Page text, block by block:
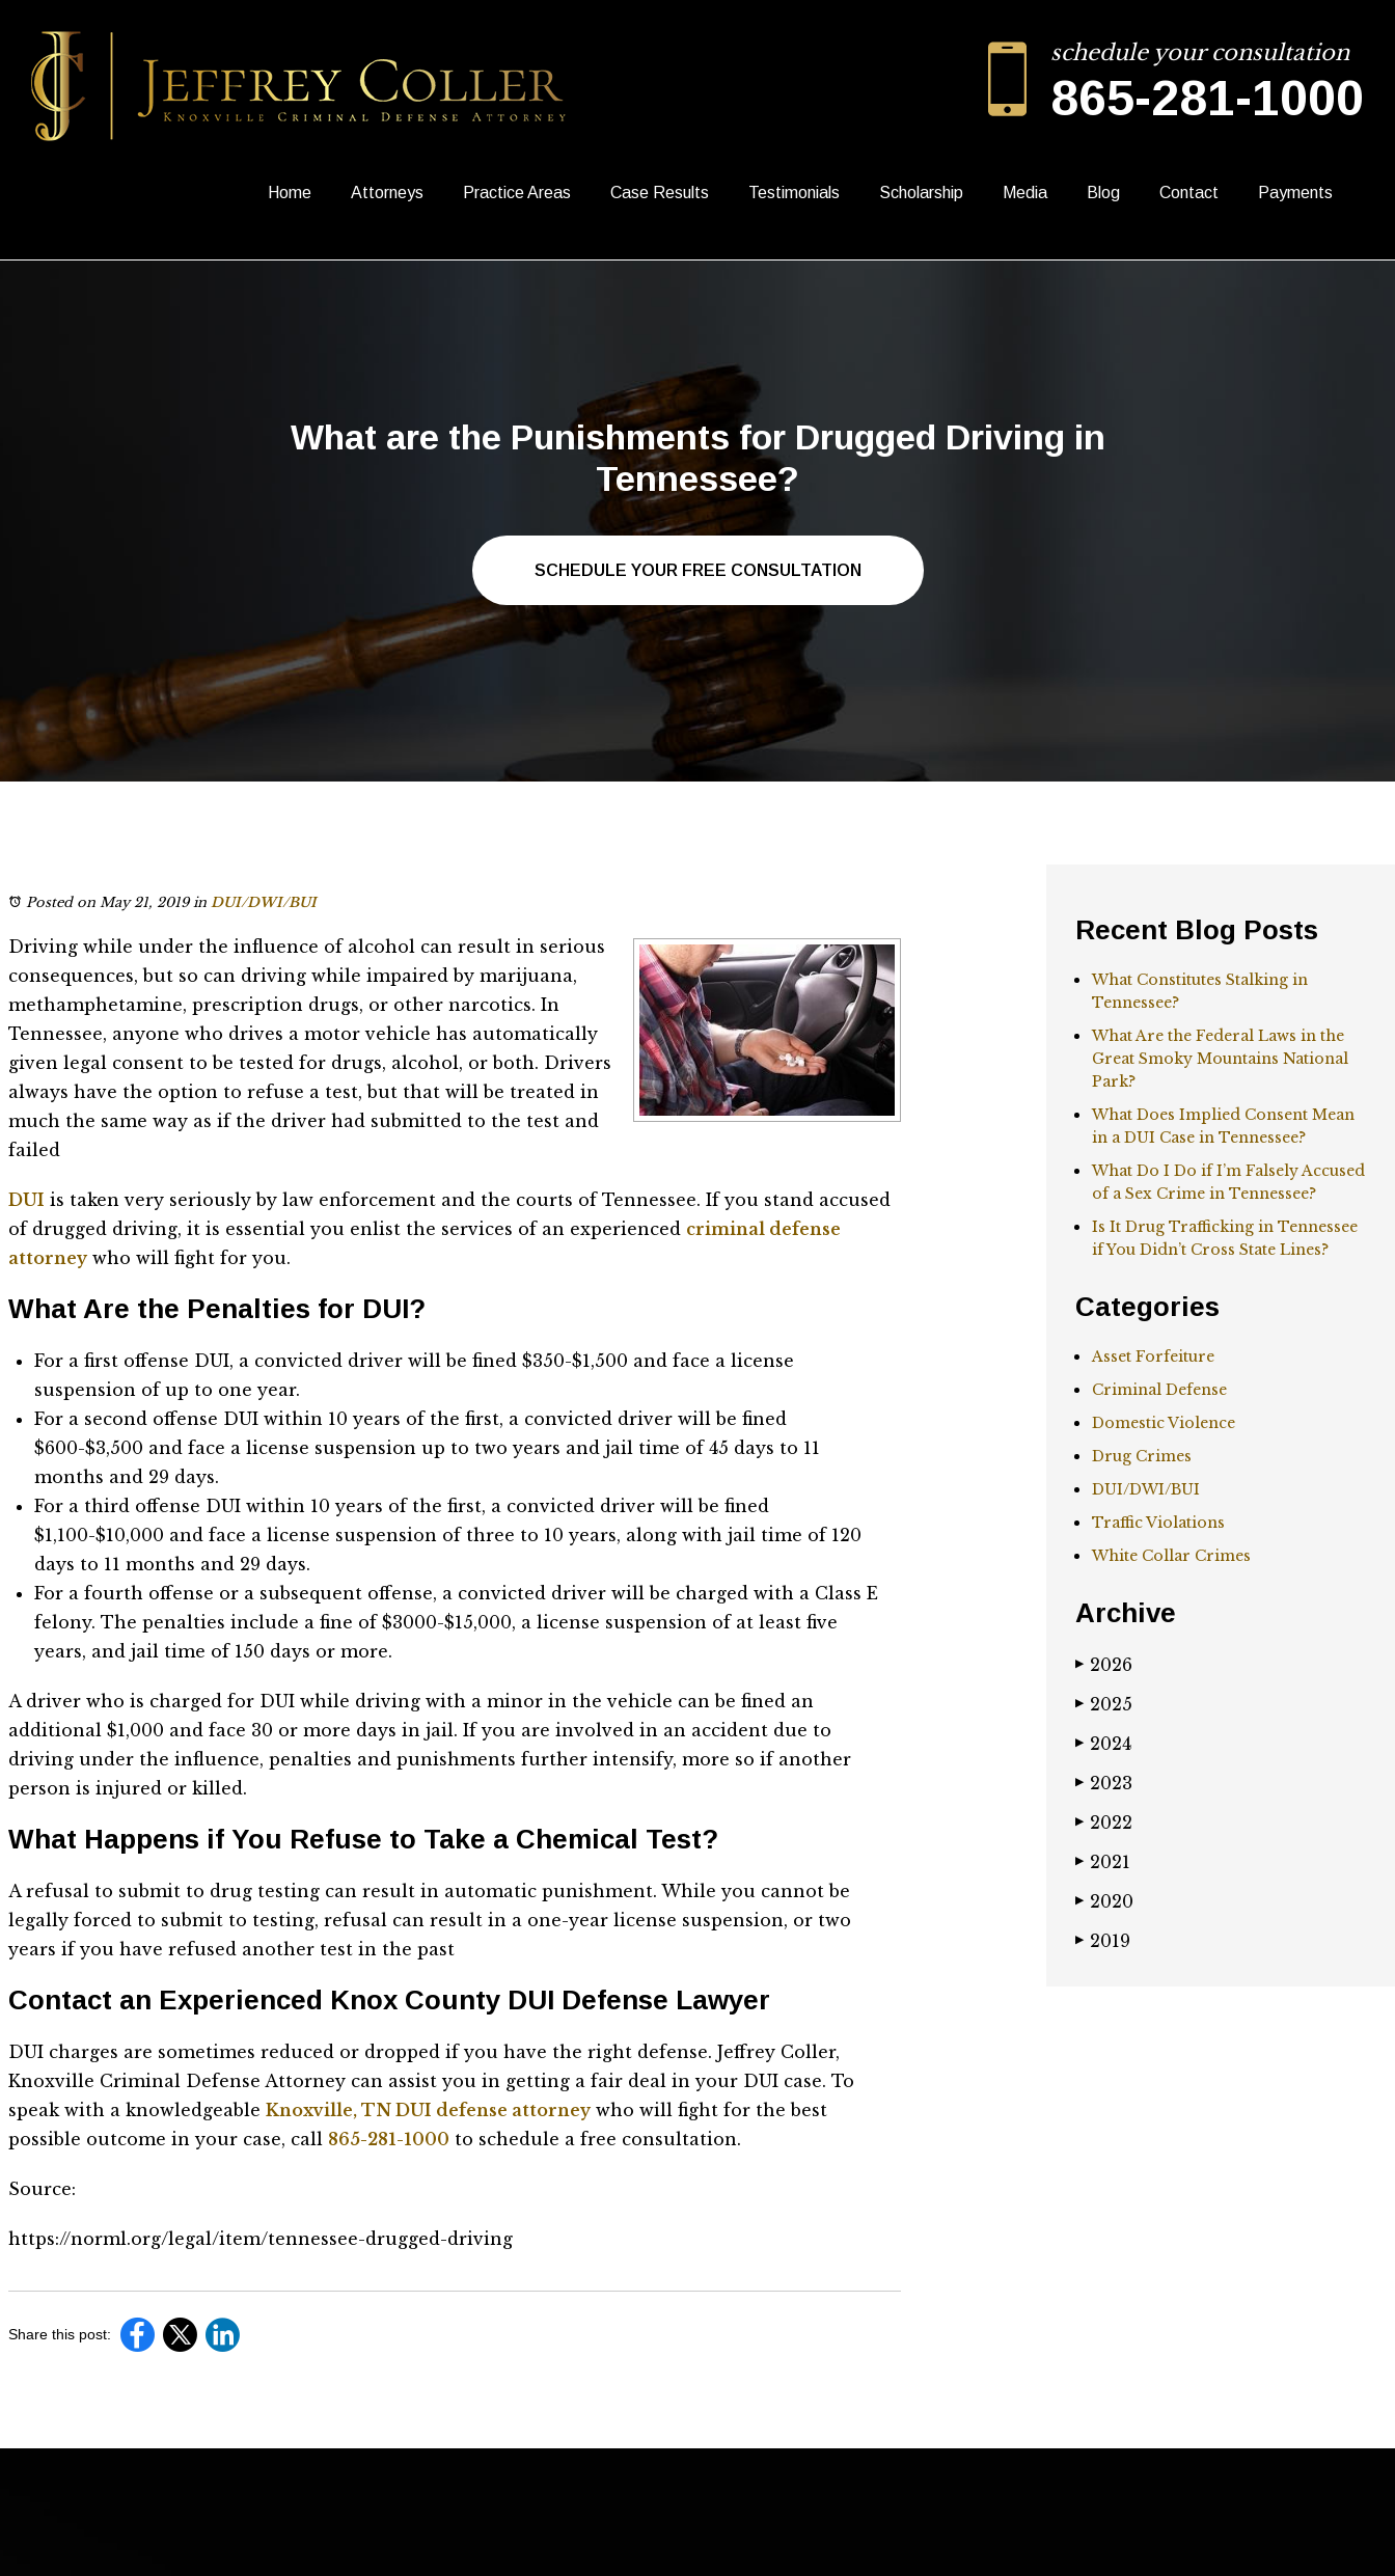
schedule your consultation
865-281-1000
Home Attorneys Practice Areas Case Results Testimonials Scholarship Media Blog Contact Payments
What are the Punishments for Drugged Driving in
Tennessee?
SCHEDULE YOUR FREE CONSULTATION
Posted on May 21, 2019in DUI/DWI/BUI
Driving while under the influence of alcohol can result in serious
consequences, but so can driving while impaired by marijuana,
methamphetamine, prescription drugs, or other narcotics. In
Tennessee, anyone who drives a motor vehicle has automatically
given legal consent to be tested for drugs, alcohol, or both. Drivers
always have the option to refuse a test, but that will be treated in
much the same way as if the driver had submitted to the test and
failed
DUI is taken very seriously by law enforcement and the courts of Tennessee. If you stand accused
of drugged driving, it is essential you enlist the services of an experienced criminal defense
attorneywho will fight for you.
What Are the Penalties for DUI?
For a first offense DUI, a convicted driver will be fined $350-$1,500 and face a license
suspension of up to one year.
For a second offense DUI within 10 years of the first, a convicted driver will be fined
$600-$3,500 and face a license suspension up to two years and jail time of 45 days to 11
months and 29 days.
For a third offense DUI within 10 years of the first, a convicted driver will be fined
$1,100-$10,000 and face a license suspension of three to 10 years, along with jail time of 120
days to 11 months and 29 days.
For a fourth offense or a subsequent offense, a convicted driver will be charged with a Class E
felony. The penalties include a fine of $3000-$15,000, a license suspension of at least five
years, and jail time of 150 days or more.
A driver who is charged for DUI while driving with a minor in the vehicle can be fined an
additional $1,000 and face 30 or more days in jail. If you are involved in an accident due to
driving under the influence, penalties and punishments further intensify, more so if another
person is injured or killed.
What Happens if You Refuse to Take a Chemical Test?
A refusal to submit to drug testing can result in automatic punishment. While you cannot be
legally forced to submit to testing, refusal can result in a one-year license suspension, or two
years if you have refused another test in the past
Contact an Experienced Knox County DUI Defense Lawyer
DUI charges are sometimes reduced or dropped if you have the right defense. Jeffrey Coller,
Knoxville Criminal Defense Attorney can assist you in getting a fair deal in your DUI case. To
speak with a knowledgeable Knoxville, TN DUI defense attorneywho will fight for the best
possible outcome in your case, call 865-281-1000 to schedule a free consultation.
Source:
https://norml.org/legal/item/tennessee-drugged-driving
Share this post:
Recent Blog Posts
What Constitutes Stalking in
Tennessee?
What Are the Federal Laws in the
Great Smoky Mountains National
Park?
What Does Implied Consent Mean
in a DUI Case in Tennessee?
What Do I Do if I’m Falsely Accused
of a Sex Crime in Tennessee?
Is It Drug Trafficking in Tennessee
if You Didn’t Cross State Lines?
Categories
Asset Forfeiture
Criminal Defense
Domestic Violence
Drug Crimes
DUI/DWI/BUI
Traffic Violations
White Collar Crimes
Archive
▶ 2026
▶ 2025
▶ 2024
▶ 2023
▶ 2022
▶ 2021
▶ 2020
▶ 2019